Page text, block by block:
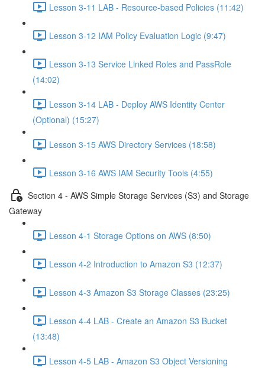
Lesson 3-11 LAB - Resource-based Policies (11:42)
Lesson 3-12 IAM Policy Evaluation Logic (9:47)
Lesson 3-13 Service Linked Roles and PassRole
(14:02)
Lesson 3-14 LAB - Deploy AWS Identity Center
(Optional) (15:27)
Lesson 3-15 AWS Directory Services (18:58)
Lesson 3-16 AWS IAM Security Tools (4:55)
Section 4 - AWS Simple Storage Services (S3) and Storage
Gateway
Lesson 4-1 Storage Options on AWS (8:50)
Lesson 4-2 Introduction to Amazon S3 (12:37)
Lesson 4-3 Amazon S3 Storage Classes (23:25)
Lesson 4-4 LAB - Create an Amazon S3 Bucket
(13:48)
Lesson 4-5 LAB - Amazon S3 Object Versioning